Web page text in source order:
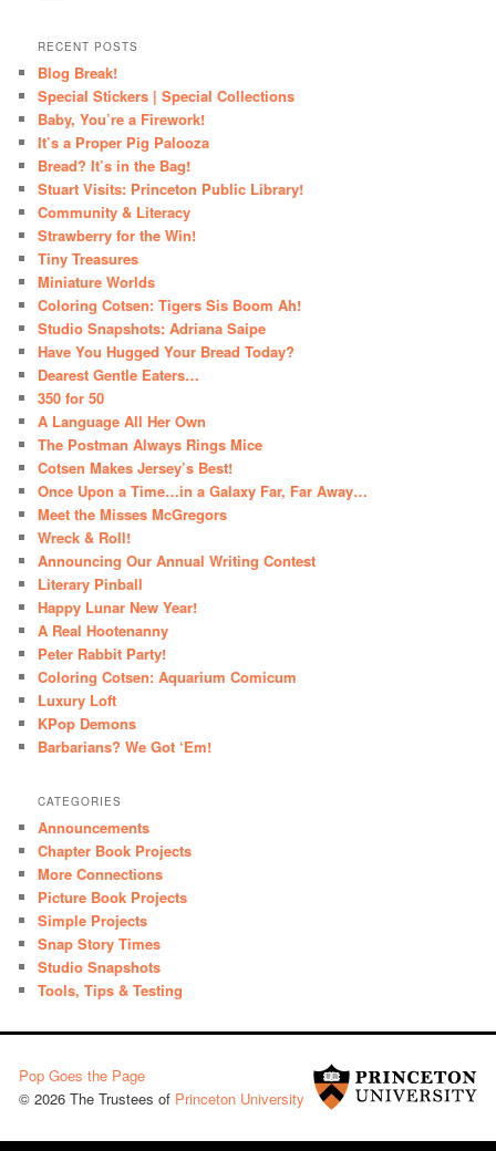
RECENT POSTS
Blog Break!
Special Stickers | Special Collections
Baby, You’re a Firework!
It’s a Proper Pig Palooza
Bread? It’s in the Bag!
Stuart Visits: Princeton Public Library!
Community & Literacy
Strawberry for the Win!
Tiny Treasures
Miniature Worlds
Coloring Cotsen: Tigers Sis Boom Ah!
Studio Snapshots: Adriana Saipe
Have You Hugged Your Bread Today?
Dearest Gentle Eaters…
350 for 50
A Language All Her Own
The Postman Always Rings Mice
Cotsen Makes Jersey’s Best!
Once Upon a Time…in a Galaxy Far, Far Away…
Meet the Misses McGregors
Wreck & Roll!
Announcing Our Annual Writing Contest
Literary Pinball
Happy Lunar New Year!
A Real Hootenanny
Peter Rabbit Party!
Coloring Cotsen: Aquarium Comicum
Luxury Loft
KPop Demons
Barbarians? We Got ‘Em!
CATEGORIES
Announcements
Chapter Book Projects
More Connections
Picture Book Projects
Simple Projects
Snap Story Times
Studio Snapshots
Tools, Tips & Testing
Pop Goes the Page
© 2026 The Trustees of Princeton University